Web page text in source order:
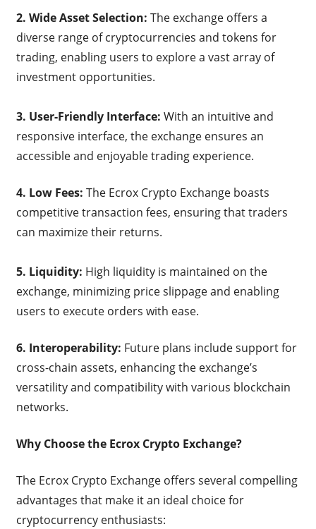
2. Wide Asset Selection: The exchange offers a
diverse range of cryptocurrencies and tokens for
trading, enabling users to explore a vast array of
investment opportunities.
3. User-Friendly Interface: With an intuitive and
responsive interface, the exchange ensures an
accessible and enjoyable trading experience.
4. Low Fees: The Ecrox Crypto Exchange boasts
competitive transaction fees, ensuring that traders
can maximize their returns.
5. Liquidity: High liquidity is maintained on the
exchange, minimizing price slippage and enabling
users to execute orders with ease.
6. Interoperability: Future plans include support for
cross-chain assets, enhancing the exchange’s
versatility and compatibility with various blockchain
networks.
Why Choose the Ecrox Crypto Exchange?
The Ecrox Crypto Exchange offers several compelling
advantages that make it an ideal choice for
cryptocurrency enthusiasts: